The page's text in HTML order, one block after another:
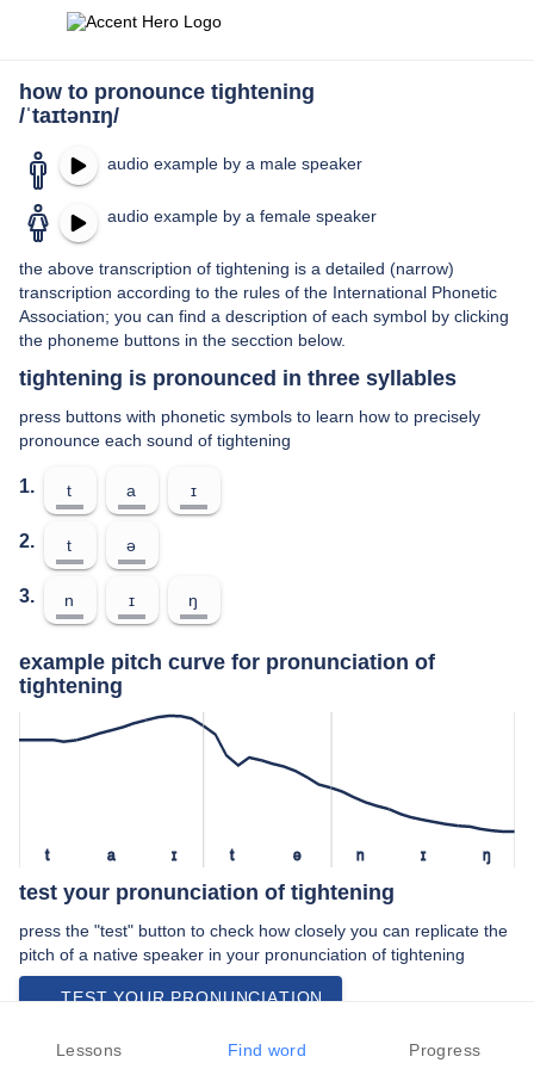
how to pronounce tightening
/ˈtaɪtənɪŋ/
audio example by a male speaker
audio example by a female speaker
the above transcription of tightening is a detailed (narrow)
transcription according to the rules of the International Phonetic
Association; you can find a description of each symbol by clicking
the phoneme buttons in the secction below.
tightening is pronounced in three syllables
press buttons with phonetic symbols to learn how to precisely
pronounce each sound of tightening
1. t a ɪ
2. t ə
3. n ɪ ŋ
example pitch curve for pronunciation of
tightening
t a ɪ t ə n ɪ ŋ
test your pronunciation of tightening
press the "test" button to check how closely you can replicate the
pitch of a native speaker in your pronunciation of tightening
TEST YOUR PRONUNCIATION
video examples of tightening pronunciation
Lessons Find word Progress